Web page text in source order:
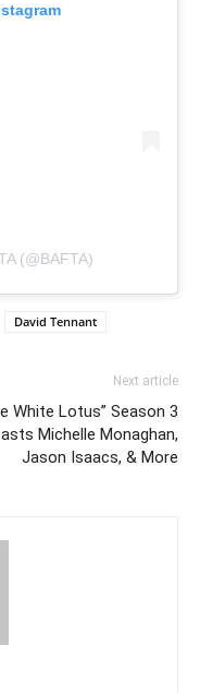
(@BAFTA)
David Tennant
Next article
White Lotus” Season 3
Michelle Monaghan,
Jason Isaacs, & More